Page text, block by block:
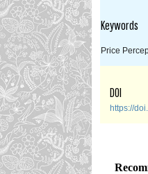
Keywords
Price
DOI
https://